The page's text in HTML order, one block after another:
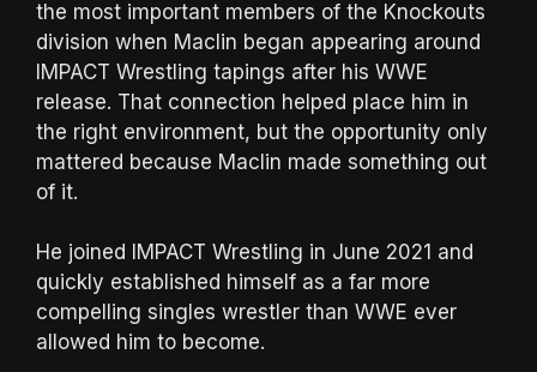
the most important members of the Knockouts
division when Maclin began appearing around
IMPACT Wrestling tapings after his WWE
release. That connection helped place him in
the right environment, but the opportunity only
mattered because Maclin made something out
of it.
He joined IMPACT Wrestling in June 2021 and
quickly established himself as a far more
compelling singles wrestler than WWE ever
allowed him to become.